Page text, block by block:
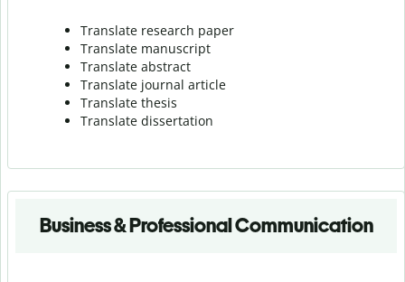
Translate research paper
Translate manuscript
Translate abstract
Translate journal article
Translate thesis
Translate dissertation
Business & Professional Communication